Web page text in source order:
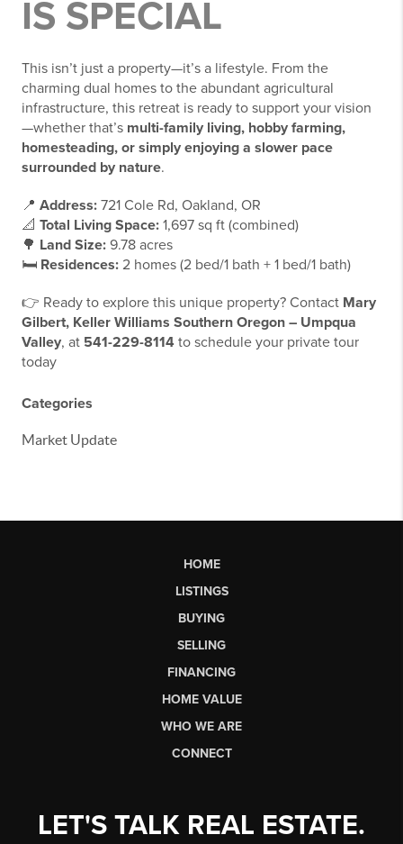
IS SPECIAL
This isn’t just a property—it’s a lifestyle. From the
charming dual homes to the abundant agricultural
infrastructure, this retreat is ready to support your vision
—whether that’s multi-family living, hobby farming,
homesteading, or simply enjoying a slower pace
surrounded by nature.
📍 Address: 721 Cole Rd, Oakland, OR
📐 Total Living Space: 1,697 sq ft (combined)
🌳 Land Size: 9.78 acres
🛏️ Residences: 2 homes (2 bed/1 bath + 1 bed/1 bath)
👉 Ready to explore this unique property? Contact Mary
Gilbert, Keller Williams Southern Oregon – Umpqua
Valley, at 541-229-8114 to schedule your private tour
today
Categories
Market Update
HOME
LISTINGS
BUYING
SELLING
FINANCING
HOME VALUE
WHO WE ARE
CONNECT
LET'S TALK REAL ESTATE.